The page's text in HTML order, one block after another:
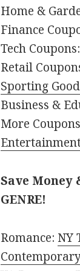
Home &
Finance
Tech Coupons:
Retail
Sporting
Business &
More
Save Money
GENRE!
Romance: NY